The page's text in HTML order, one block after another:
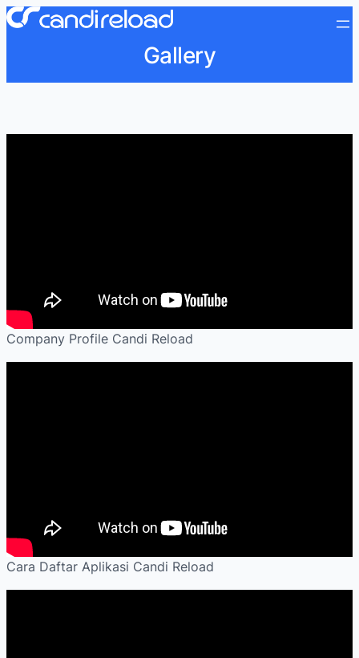
Gallery
Company Profile Candi Reload
Cara Daftar Aplikasi Candi Reload